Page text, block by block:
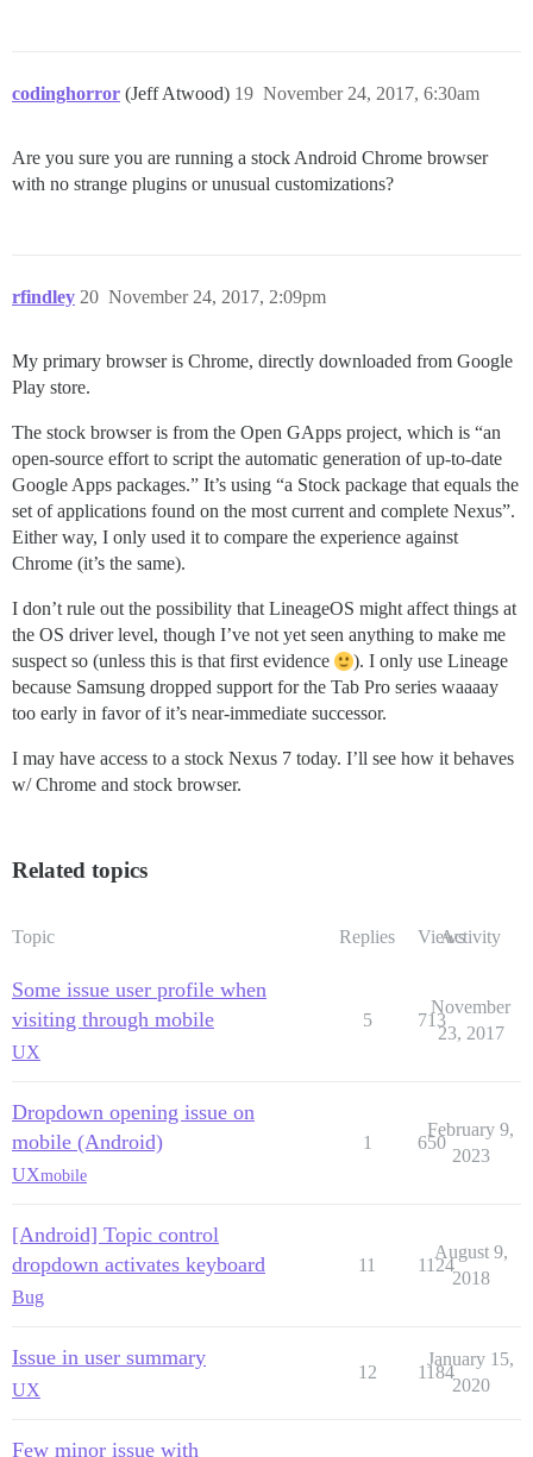
codinghorror (Jeff Atwood) November 24, 2017, 6:30am
19
Are you sure you are running a stock Android Chrome browser
with no strange plugins or unusual customizations?
rfindley November 24, 2017, 2:09pm
20
My primary browser is Chrome, directly downloaded from Google
Play store.
The stock browser is from the Open GApps project, which is “an
open-source effort to script the automatic generation of up-to-date
Google Apps packages.” It’s using “a Stock package that equals the
set of applications found on the most current and complete Nexus”.
Either way, I only used it to compare the experience against
Chrome (it’s the same).
I don’t rule out the possibility that LineageOS might affect things at
the OS driver level, though I’ve not yet seen anything to make me
suspect so (unless this is that first evidence
). I only use Lineage
because Samsung dropped support for the Tab Pro series waaaay
too early in favor of it’s near-immediate successor.
I may have access to a stock Nexus 7 today. I’ll see how it behaves
w/ Chrome and stock browser.
Related topics
Topic Replies ViewsActivity
Some issue user profile when
visiting through mobile
UX
5 713
November
23, 2017
Dropdown opening issue on
mobile (Android)
UXmobile
1 650
February 9,
2023
[Android] Topic control
dropdown activates keyboard
Bug
11 1124
August 9,
2018
Issue in user summary
UX
12 1184
January 15,
2020
Few minor issue with